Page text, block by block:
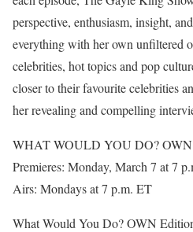
perspective, enthusiasm, insight,
everything with her own unfiltered
celebrities, hot topics and pop
closer to their favourite celebrities
her revealing and compelling
WHAT WOULD YOU DO?
Premieres: Monday, March 7 at 7
Airs: Mondays at 7 p.m. ET
What Would You Do? OWN